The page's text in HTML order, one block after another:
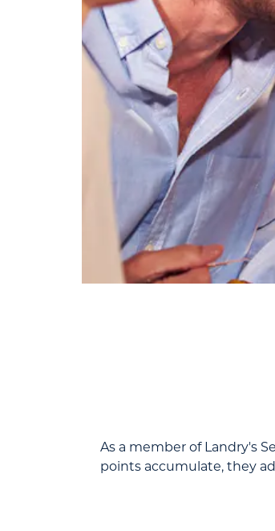
As a member of Landry's
points accumulate, they